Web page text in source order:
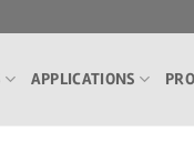
APPLICATIONS